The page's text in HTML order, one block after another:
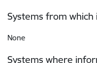
Systems from
None
Systems where